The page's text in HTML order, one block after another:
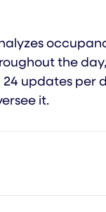
the
updates per
it.